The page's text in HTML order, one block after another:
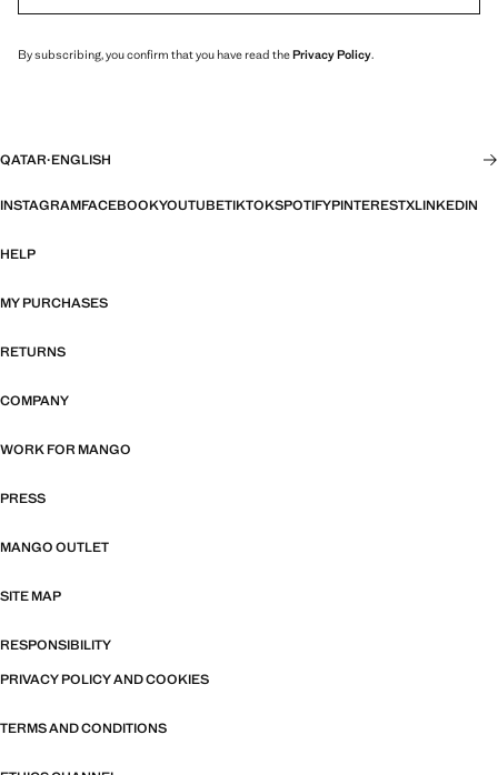
By subscribing, you confirm that you have read thePrivacy Policy.
QATAR·ENGLISH
INSTAGRAMFACEBOOKYOUTUBETIKTOKSPOTIFYPINTERESTXLINKEDIN
HELP
MY PURCHASES
RETURNS
COMPANY
WORK FOR MANGO
PRESS
MANGO OUTLET
SITE MAP
RESPONSIBILITY
PRIVACY POLICY AND COOKIES
TERMS AND CONDITIONS